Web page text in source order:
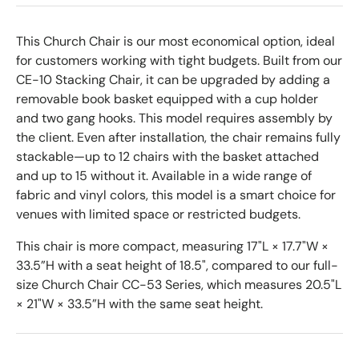
This Church Chair is our most economical option, ideal
for customers working with tight budgets. Built from our
CE-10 Stacking Chair, it can be upgraded by adding a
removable book basket equipped with a cup holder
and two gang hooks. This model requires assembly by
the client. Even after installation, the chair remains fully
stackable—up to 12 chairs with the basket attached
and up to 15 without it. Available in a wide range of
fabric and vinyl colors, this model is a smart choice for
venues with limited space or restricted budgets.
This chair is more compact, measuring 17"L × 17.7"W ×
33.5”H with a seat height of 18.5", compared to our full-
size Church Chair CC-53 Series, which measures 20.5"L
× 21"W × 33.5”H with the same seat height.